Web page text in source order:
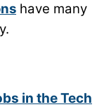
have many
in the Tech